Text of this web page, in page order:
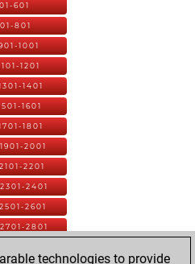
601
801
1001
1201
1401
1601
1801
2001
2201
2401
2601
2801
technologies to provide